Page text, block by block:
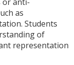
as
Students
of
representation